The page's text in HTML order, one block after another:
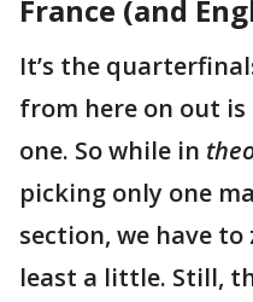
France (and
It’s the
from here on out is
one. So while in
picking only one
section, we have
least a little. Still,